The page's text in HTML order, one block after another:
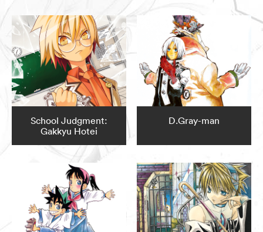
School Judgment:
Gakkyu Hotei
D.Gray-man